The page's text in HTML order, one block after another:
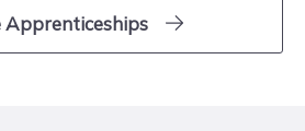
Apprenticeships